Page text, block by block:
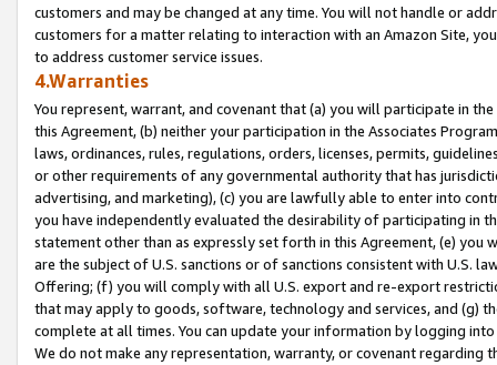
customers and may be changed at any time. You will not handle or
customers for a matter relating to interaction with an Amazon Site,
to address customer service issues.
4.Warranties
You represent, warrant, and covenant that (a) you will participate in
this Agreement, (b) neither your participation in the Associates
laws, ordinances, rules, regulations, orders, licenses, permits,
or other requirements of any governmental authority that has
advertising, and marketing), (c) you are lawfully able to enter into
you have independently evaluated the desirability of participating in
statement other than as expressly set forth in this Agreement, (e)
are the subject of U.S. sanctions or of sanctions consistent with U.S.
Offering; (f) you will comply with all U.S. export and re-export
that may apply to goods, software, technology and services, and (g)
complete at all times. You can update your information by logging
We do not make any representation, warranty, or covenant regarding